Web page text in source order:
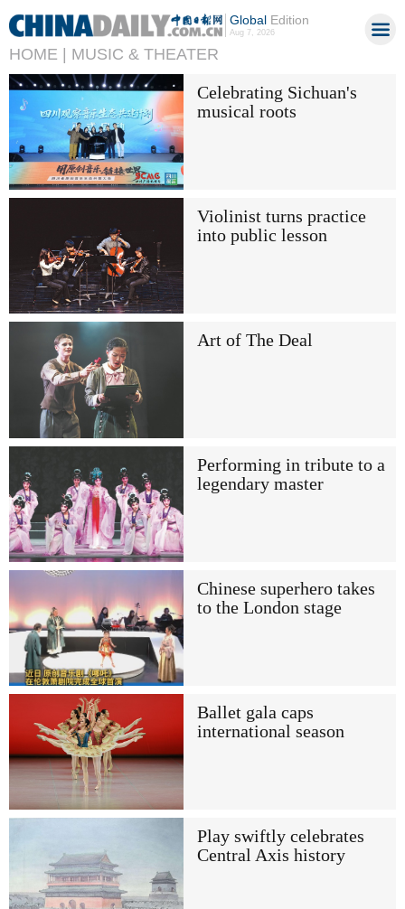
GlobalEdition
Aug 7, 2026
HOME | MUSIC & THEATER
Celebrating Sichuan's
musical roots
Violinist turns practice
into public lesson
Art of The Deal
Performing in tribute to a
legendary master
Chinese superhero takes
to the London stage
Ballet gala caps
international season
Play swiftly celebrates
Central Axis history